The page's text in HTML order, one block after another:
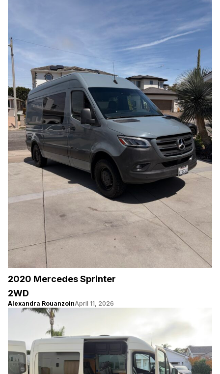
2020 Mercedes Sprinter
2WD
Alexandra RouanzoinApril 11, 2026